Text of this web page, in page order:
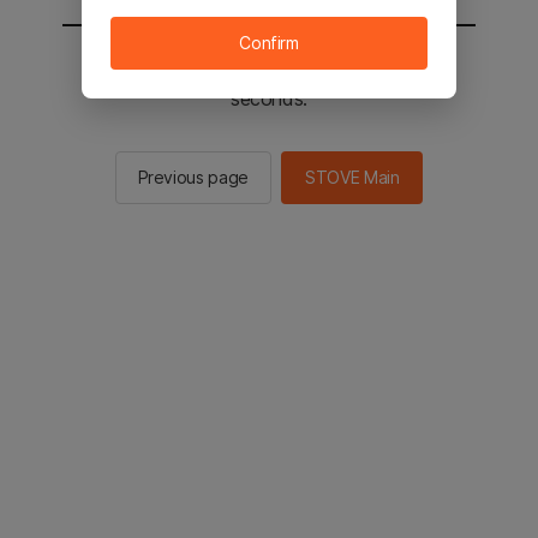
You will be sent to the STOVE main in 2
seconds.
Previous page STOVE Main
Confirm